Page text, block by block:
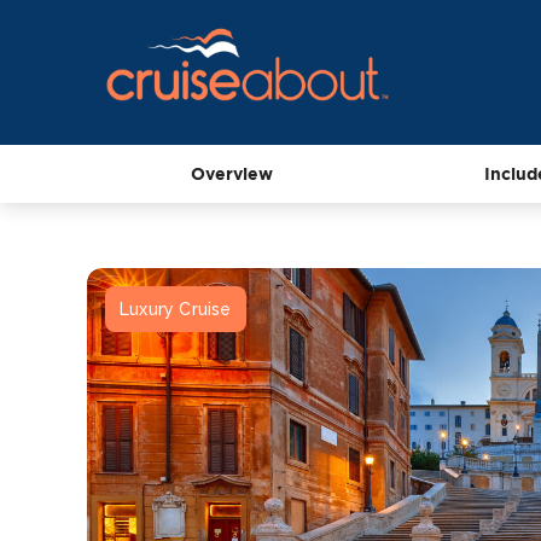
Overview
Luxury Cruise